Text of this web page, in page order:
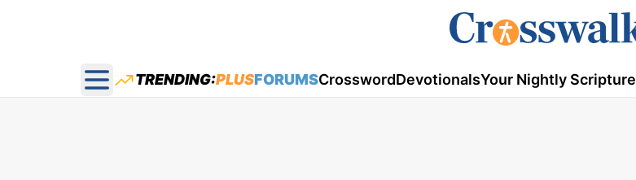
Open main menu
TRENDING:PLUSFORUMSCrosswordDevotionalsYour Nightly Scripture